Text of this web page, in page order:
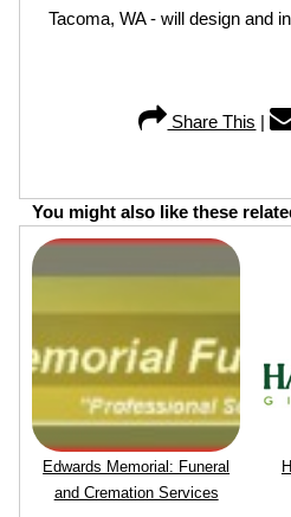
Tacoma, WA - will design and
Share This |
You might also like these
Edwards Memorial: Funeral
and Cremation Services